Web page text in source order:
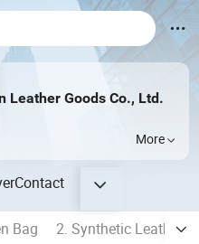
Leather Goods Co., Ltd.
More
Contact
Bag
2. Synthetic Leather